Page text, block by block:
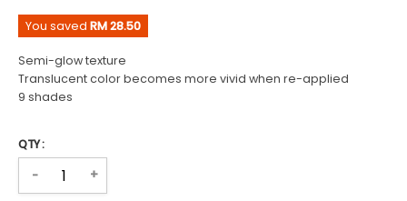
You saved RM 28.50
Semi-glow texture
Translucent color becomes more vivid when re-applied
9 shades
QTY :
- +